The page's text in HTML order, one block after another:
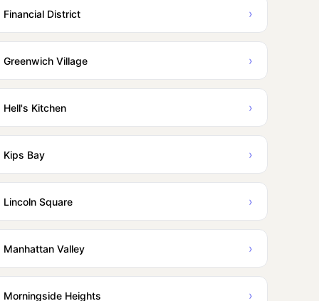
Financial District ›
Greenwich Village ›
Hell's Kitchen ›
Kips Bay ›
Lincoln Square ›
Manhattan Valley ›
Morningside Heights ›